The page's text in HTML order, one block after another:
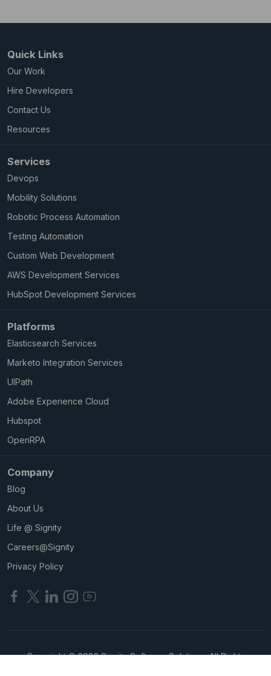
Quick Links
Our Work
Hire Developers
Contact Us
Resources
Services
Devops
Mobility Solutions
Robotic Process Automation
Testing Automation
Custom Web Development
AWS Development Services
HubSpot Development Services
Platforms
Elasticsearch Services
Marketo Integration Services
UIPath
Adobe Experience Cloud
Hubspot
OpenRPA
Company
Blog
About Us
Life @ Signity
Careers@Signity
Privacy Policy
Copyright © 2026 Signity Software Solutions. All Rights